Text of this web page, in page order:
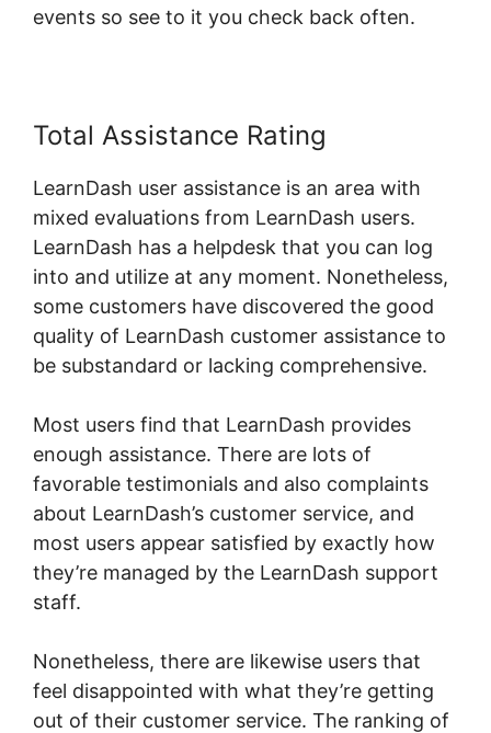
events so see to it you check back often.
Total Assistance Rating
LearnDash user assistance is an area with
mixed evaluations from LearnDash users.
LearnDash has a helpdesk that you can log
into and utilize at any moment. Nonetheless,
some customers have discovered the good
quality of LearnDash customer assistance to
be substandard or lacking comprehensive.
Most users find that LearnDash provides
enough assistance. There are lots of
favorable testimonials and also complaints
about LearnDash’s customer service, and
most users appear satisfied by exactly how
they’re managed by the LearnDash support
staff.
Nonetheless, there are likewise users that
feel disappointed with what they’re getting
out of their customer service. The ranking of